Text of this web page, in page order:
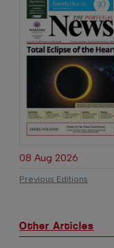
08 Aug 2026
Previous Editions
Other Articles